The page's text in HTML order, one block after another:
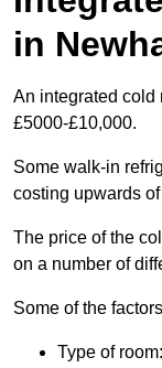
in
An integrated cold
£5000-£10,000.
Some walk-in
costing upwards
The price of the
on a number of
Some of the
Type of